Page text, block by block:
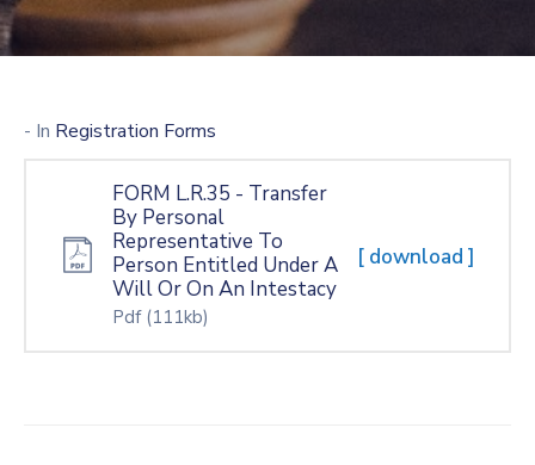
- In Registration Forms
FORM L.R.35 - Transfer
By Personal
Representative To
Person Entitled Under A
Will Or On An Intestacy
Pdf (111kb)
[ download ]